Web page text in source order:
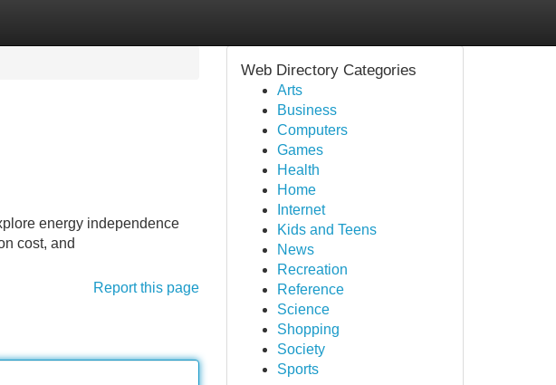
energy independence
cost, and
Report this page
Web Directory Categories
Arts
Business
Computers
Games
Health
Home
Internet
Kids and Teens
News
Recreation
Reference
Science
Shopping
Society
Sports